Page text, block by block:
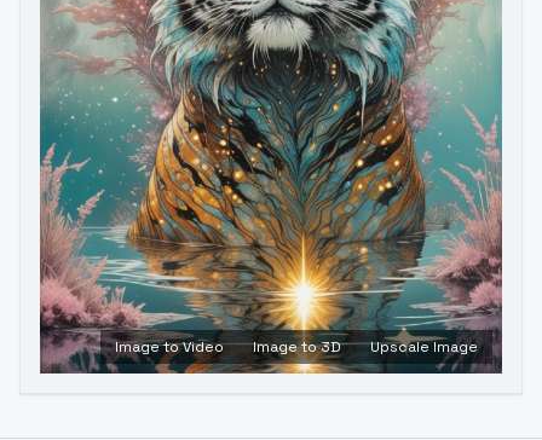
Image to Video Image to 3D Upscale Image